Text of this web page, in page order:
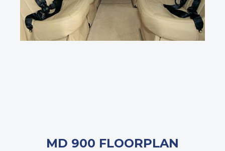
MD 900 FLOORPLAN